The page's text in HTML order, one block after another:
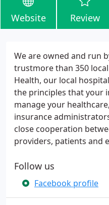
Website Review
We are owned and run
trustmore than 350
Health, our local
the principles that your
manage your
insurance
close cooperation
providers, patients and
Follow us
Facebook profile